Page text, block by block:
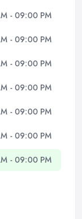
- 09:00 PM
- 09:00 PM
- 09:00 PM
- 09:00 PM
- 09:00 PM
- 09:00 PM
- 09:00 PM